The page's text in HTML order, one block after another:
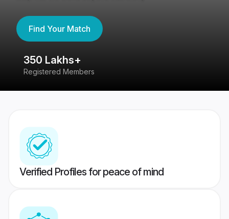
Find Your Match
350 Lakhs+
Registered Members
Verified Profiles for peace of mind